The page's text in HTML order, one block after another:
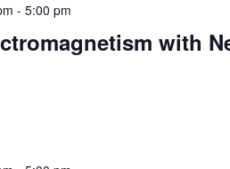
with
-5:00 pm